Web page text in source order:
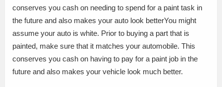
conserves you cash on needing to spend for a paint task in
the future and also makes your auto look betterYou might
assume your auto is white. Prior to buying a part that is
painted, make sure that it matches your automobile. This
conserves you cash on having to pay for a paint job in the
future and also makes your vehicle look much better.